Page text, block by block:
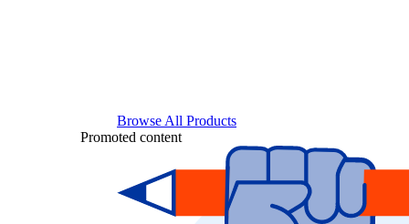
Browse All Products
Promoted content